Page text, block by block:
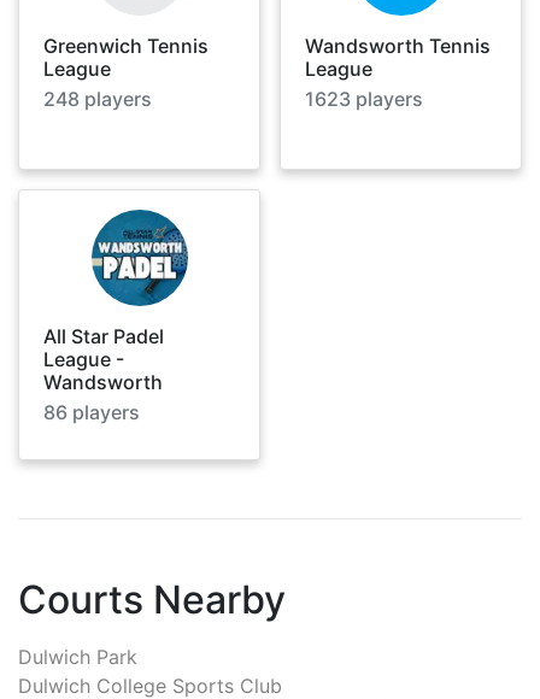
Greenwich Tennis
League
248 players
Wandsworth Tennis
League
1623 players
All Star Padel
League -
Wandsworth
86 players
Courts Nearby
Dulwich Park
Dulwich College Sports Club